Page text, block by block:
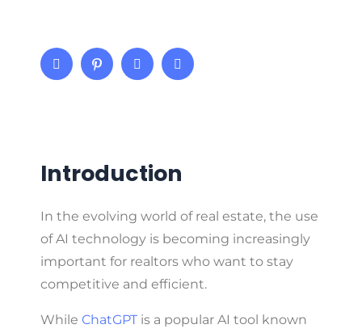
Introduction
In the evolving world of real estate, the use
of AI technology is becoming increasingly
important for realtors who want to stay
competitive and efficient.
While ChatGPT is a popular AI tool known